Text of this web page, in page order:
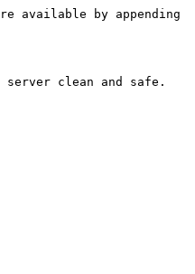
available by appending
server clean and safe.